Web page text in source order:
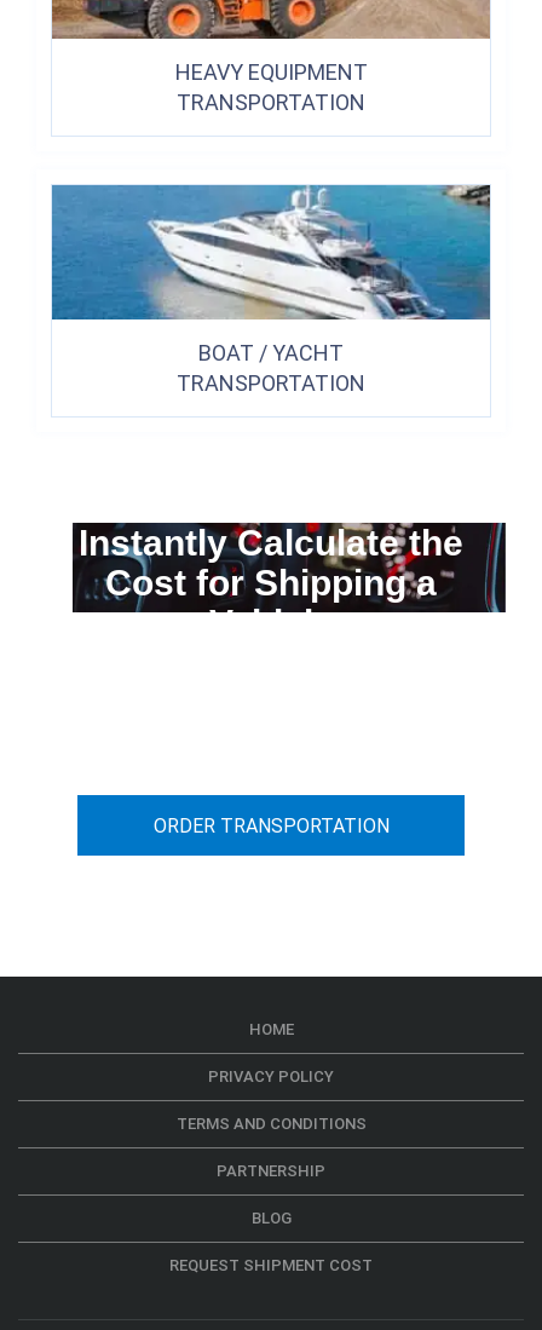
HEAVY EQUIPMENT
TRANSPORTATION
BOAT / YACHT
TRANSPORTATION
Instantly Calculate the
Cost for Shipping a
Vehicle
ORDER TRANSPORTATION
HOME
PRIVACY POLICY
TERMS AND CONDITIONS
PARTNERSHIP
BLOG
REQUEST SHIPMENT COST